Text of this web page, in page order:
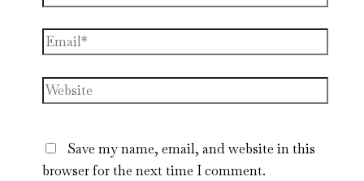
Email*
Website
Save my name, email, and website in this
browser for the next time I comment.